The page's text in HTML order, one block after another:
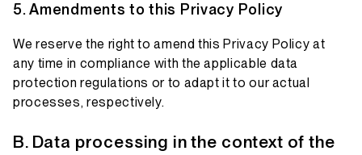
Amendments to this Privacy Policy
We reserve the right to amend this Privacy Policy at
any time in compliance with the applicable data
protection regulations or to adapt it to our actual
processes, respectively.
Data processing in the context of the